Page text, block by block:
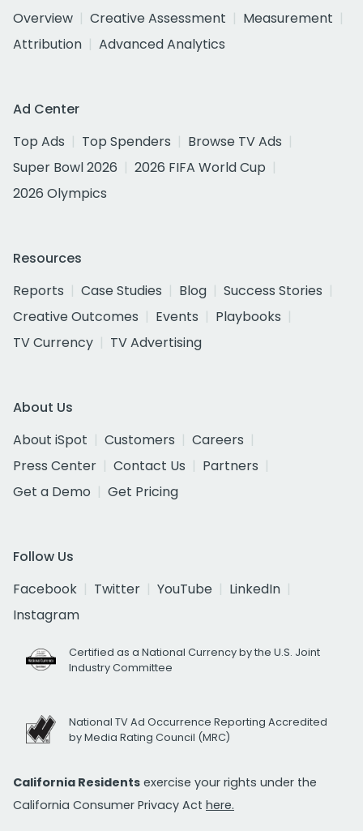
Overview
Creative Assessment
Measurement
Attribution
Advanced Analytics
Ad Center
Top Ads
Top Spenders
Browse TV Ads
Super Bowl 2026
2026 FIFA World Cup
2026 Olympics
Resources
Reports
Case Studies Blog
Success Stories
Creative Outcomes
Events
Playbooks
TV Currency
TV Advertising
About Us
About iSpot
Customers
Careers
Press Center
Contact Us
Partners
Get a Demo
Get Pricing
Follow Us
Facebook
Twitter YouTube
LinkedIn
Instagram
Certified as a National Currency by the U.S. Joint
Industry Committee
National TV Ad Occurrence Reporting Accredited
by Media Rating Council (MRC)
California Residents exercise your rights under the
California Consumer Privacy Act here.